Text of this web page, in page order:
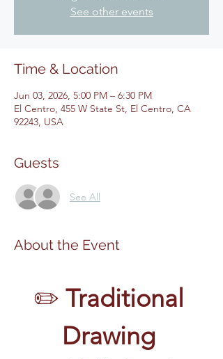
See other events
Time & Location
Jun 03, 2026, 5:00 PM – 6:30 PM
El Centro, 455 W State St, El Centro, CA
92243, USA
Guests
See All
About the Event
✏️ Traditional
Drawing